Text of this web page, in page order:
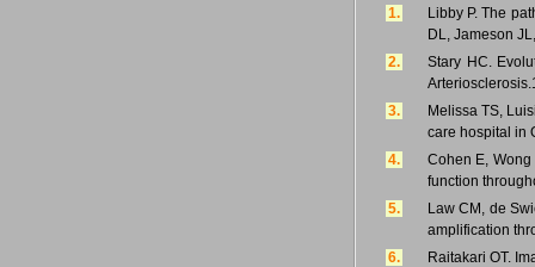
1.
Libby P. The
DL, Jameson
2.
Stary HC.
3.
Melissa TS,
care hospital in
4.
Cohen E,
function
5.
Law CM, de
amplification
6.
Raitakari OT.